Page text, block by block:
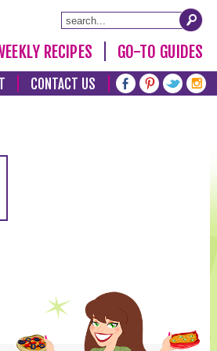
RECIPES GO-TO GUIDES
CONTACT US